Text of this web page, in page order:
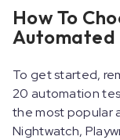
How To
Automated
To get started,
20 automation
the most popular
Nightwatch,